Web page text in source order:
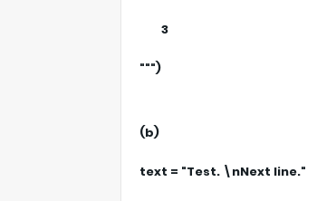
3
""")
(b)
text = "Test. \nNext line."